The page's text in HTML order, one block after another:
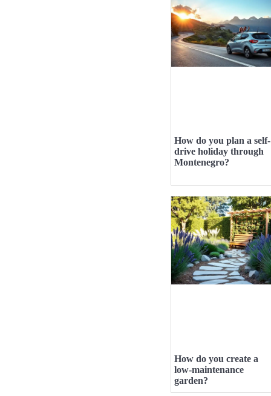
How do you plan a self-
drive holiday through
Montenegro?
How do you create a
low-maintenance
garden?